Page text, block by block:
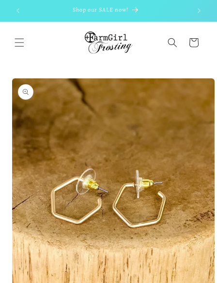
Skip to
content
Shop our SALE now!
Cart
Skip to
product
information